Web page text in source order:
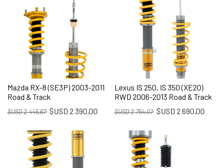
Mazda RX-8 (SE3P) 2003-2011
Road & Track
$USD2 445,67 $USD 2 390,00
Lexus IS 250, IS 350 (XE20)
RWD 2006-2013 Road & Track
$USD2 754,07 $USD 2 690,00